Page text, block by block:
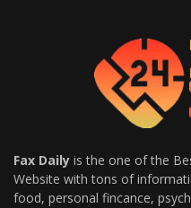
Fax Daily is the one of the
Website with tons of
food, personal fincance,